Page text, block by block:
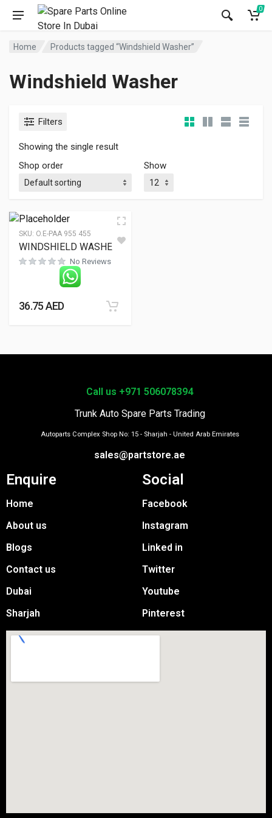
0
Home Products tagged “Windshield Washer”
Windshield Washer
Filters
Showing the single result
Shop order
Show
SKU: O.E-PAA 955 455
WINDSHIELD WASHER
No Reviews
36.75AED
Call us +971 506078394
Trunk Auto Spare Parts Trading
Autoparts Complex Shop No: 15 - Sharjah - United Arab Emirates
sales@partstore.ae
Enquire
Home
About us
Blogs
Contact us
Dubai
Sharjah
Social
Facebook
Instagram
Linked in
Twitter
Youtube
Pinterest